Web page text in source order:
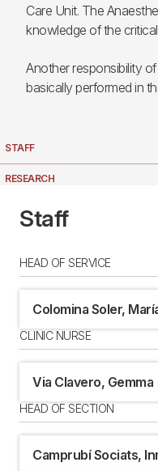
Care Unit. The
knowledge of the
Another responsibility
basically performed in
STAFF
RESEARCH
LOCATION
Staff
HEAD OF SERVICE
Colomina Soler,
CLINIC NURSE
Via Clavero, Gemma
HEAD OF SECTION
Camprubí Sociats,